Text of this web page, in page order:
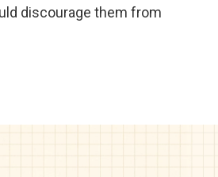
discourage them from